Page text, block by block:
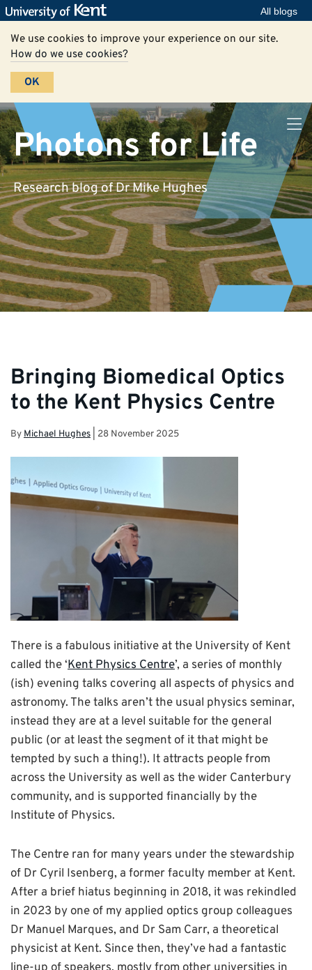
All blogs
We use cookies to improve your experience on our site.
How do we use cookies?
OK
Photons for Life
Research blog of Dr Mike Hughes
Bringing Biomedical Optics
to the Kent Physics Centre
By Michael Hughes 28 November 2025
There is a fabulous initiative at the University of Kent
called the ‘Kent Physics Centre’, a series of monthly
(ish) evening talks covering all aspects of physics and
astronomy. The talks aren’t the usual physics seminar,
instead they are at a level suitable for the general
public (or at least the segment of it that might be
tempted by such a thing!). It attracts people from
across the University as well as the wider Canterbury
community, and is supported financially by the
Institute of Physics.
The Centre ran for many years under the stewardship
of Dr Cyril Isenberg, a former faculty member at Kent.
After a brief hiatus beginning in 2018, it was rekindled
in 2023 by one of my applied optics group colleagues
Dr Manuel Marques, and Dr Sam Carr, a theoretical
physicist at Kent. Since then, they’ve had a fantastic